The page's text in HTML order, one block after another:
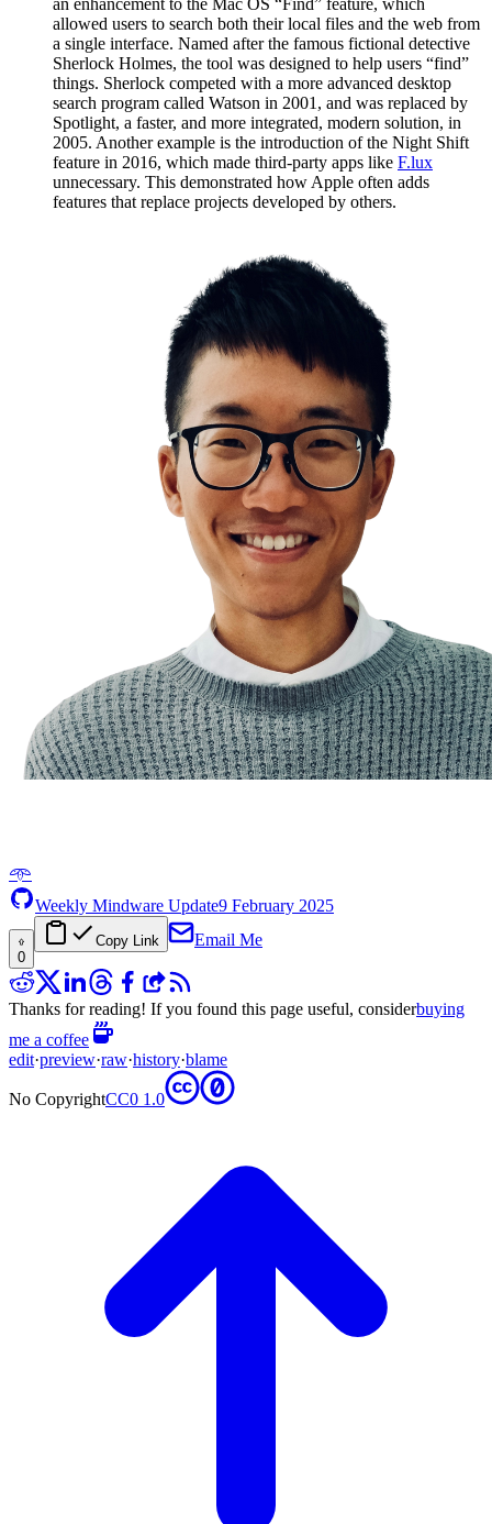
allowed users to search both their local files and the web from
a single interface. Named after the famous fictional detective
Sherlock Holmes, the tool was designed to help users “find”
things. Sherlock competed with a more advanced desktop
search program called Watson in 2001, and was replaced by
Spotlight, a faster, and more integrated, modern solution, in
2005. Another example is the introduction of the Night Shift
feature in 2016, which made third-party apps like F.lux
unnecessary. This demonstrated how Apple often adds
features that replace projects developed by others.
𖥸
Weekly Mindware Update9 February 2025
0
Copy Link Email Me
Thanks for reading! If you found this page useful, considerbuying
me a coffee
edit·preview·raw·history·blame
No CopyrightCC0 1.0